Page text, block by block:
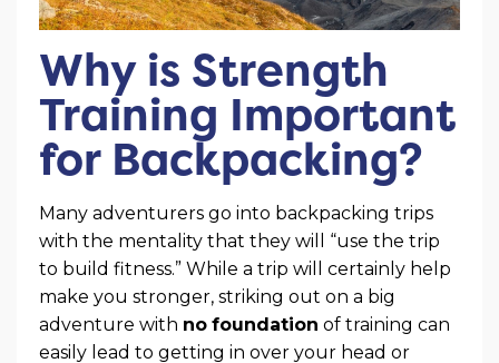
Why is Strength
Training Important
for Backpacking?
Many adventurers go into backpacking trips
with the mentality that they will “use the trip
to build fitness.” While a trip will certainly help
make you stronger, striking out on a big
adventure with no foundation of training can
easily lead to getting in over your head or